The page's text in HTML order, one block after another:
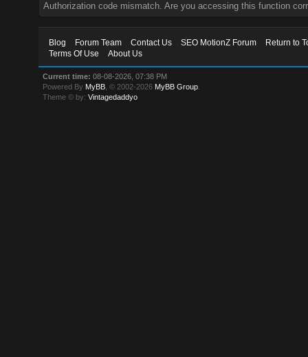
Authorization code mismatch. Are you accessing this function
Blog Forum Team Contact Us SEO MotionZ Forum
Return to
Terms Of Use
About Us
Current time: 08-08-2026, 07:38 PM
Powered By MyBB , © 2002-2026 MyBB Group
Theme © by:Vintagedaddyo